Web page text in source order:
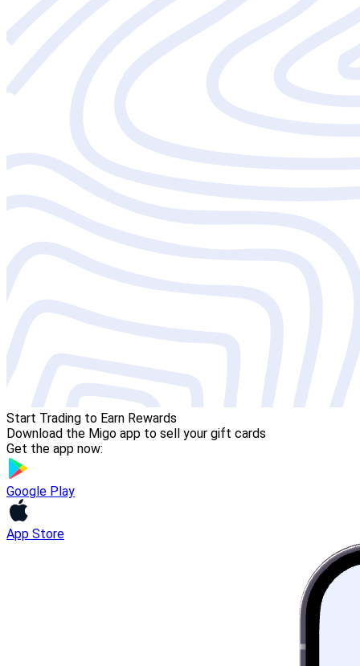
Start Trading to Earn Rewards
Download the Migo app to sell your gift cards
Get the app now:
Google Play
App Store